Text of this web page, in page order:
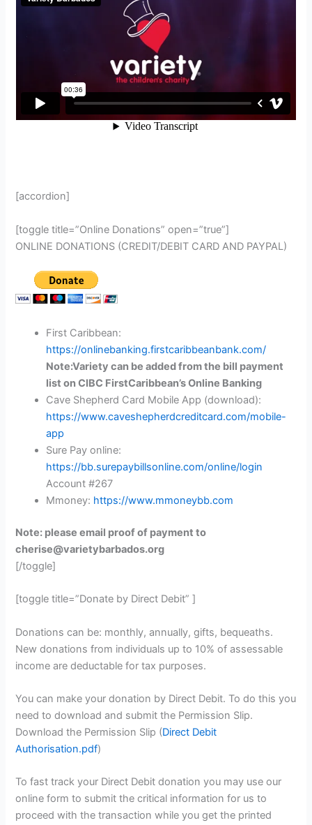
[accordion]
[toggle title=”Online Donations” open=”true”]
ONLINE DONATIONS (CREDIT/DEBIT CARD AND PAYPAL)
First Caribbean:
https://onlinebanking.firstcaribbeanbank.com/
Note:Variety can be added from the bill payment
list on CIBC FirstCaribbean’s Online Banking
Cave Shepherd Card Mobile App (download):
https://www.caveshepherdcreditcard.com/mobile-
app
Sure Pay online:
https://bb.surepaybillsonline.com/online/login
Account #267
Mmoney: https://www.mmoneybb.com
Note: please email proof of payment to
cherise@varietybarbados.org
[/toggle]
[toggle title=”Donate by Direct Debit” ]
Donations can be: monthly, annually, gifts, bequeaths.
New donations from individuals up to 10% of assessable
income are deductable for tax purposes.
You can make your donation by Direct Debit. To do this you
need to download and submit the Permission Slip.
Download the Permission Slip (Direct Debit
Authorisation.pdf)
To fast track your Direct Debit donation you may use our
online form to submit the critical information for us to
proceed with the transaction while you get the printed